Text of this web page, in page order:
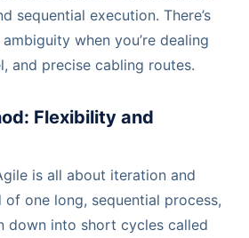
sequential execution. There’s
when you’re dealing
and precise cabling routes.
Flexibility and
is all about iteration and
one long, sequential process,
down into short cycles called